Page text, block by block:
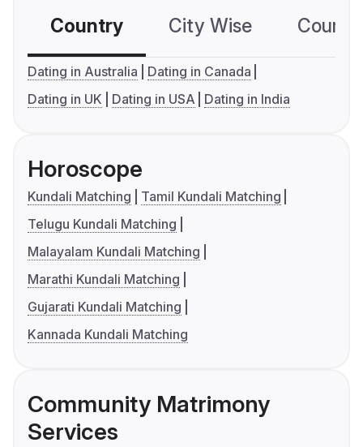
Country City Wise
Dating in Australia
Dating in Canada
Dating in UK
Dating in USA Dating in India
Horoscope
Kundali Matching
Tamil Kundali Matching
Telugu Kundali Matching
Malayalam Kundali Matching
Marathi Kundali Matching
Gujarati Kundali Matching
Kannada Kundali Matching
Community Matrimony
Services